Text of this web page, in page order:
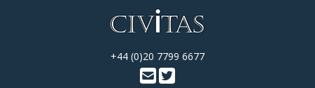
+44 (0)20 7799 6677